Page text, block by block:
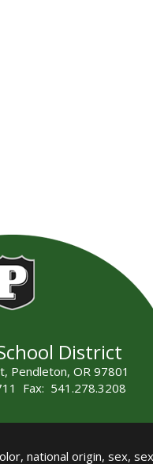
District
Pendleton, OR 97801
Fax: 541.278.3208
national origin, sex,